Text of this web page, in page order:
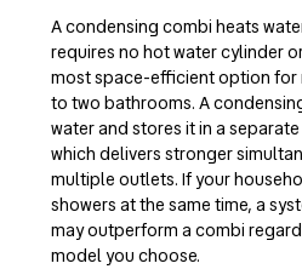
A condensing combi heats
requires no hot water cylinder
most space-efficient option for
to two bathrooms. A
water and stores it in a
which delivers stronger
multiple outlets. If your
showers at the same time, a
may outperform a combi
model you choose.